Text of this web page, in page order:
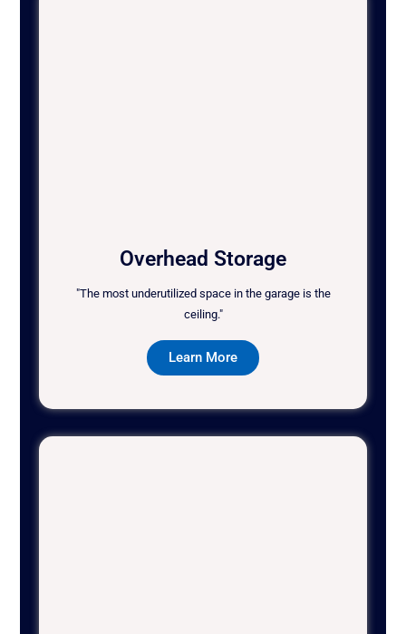
Overhead Storage
"The most underutilized space in the garage is the
ceiling."
Learn More